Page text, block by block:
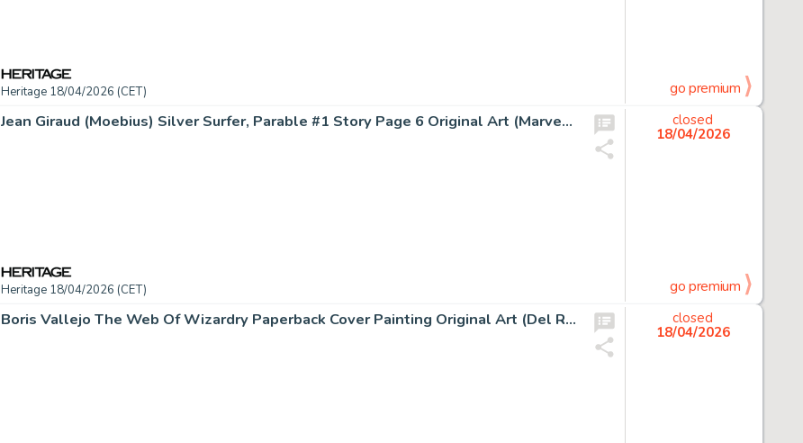
Heritage 18/04/2026 (CET) go premium
Jean Giraud (Moebius) Silver Surfer, Parable #1 Story Page 6 Original Art (Marvel/Epic, 1988).
Heritage 18/04/2026 (CET)
closed
18/04/2026
go premium
Boris Vallejo The Web Of Wizardry Paperback Cover Painting Original Art (Del Rey, 1978).
closed
18/04/2026